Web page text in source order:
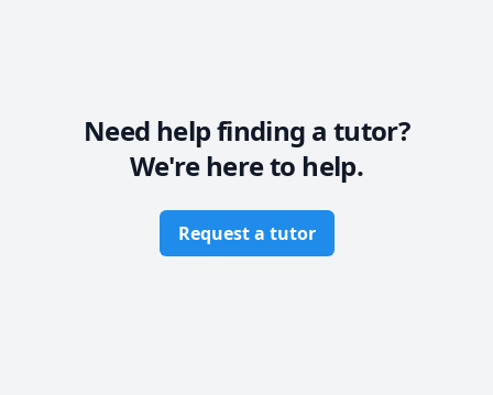
Need help finding a tutor?
We're here to help.
Request a tutor